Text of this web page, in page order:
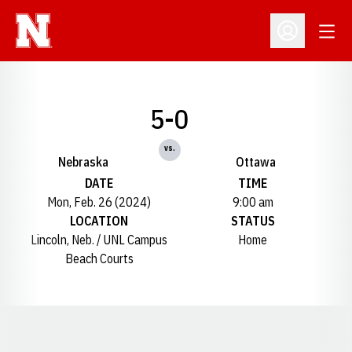
Open
Nebraska
5-0
vs.
Ottawa
DATE
Mon, Feb. 26 (2024)
TIME
9:00 am
LOCATION
Lincoln, Neb. / UNL Campus
Beach Courts
STATUS
Home